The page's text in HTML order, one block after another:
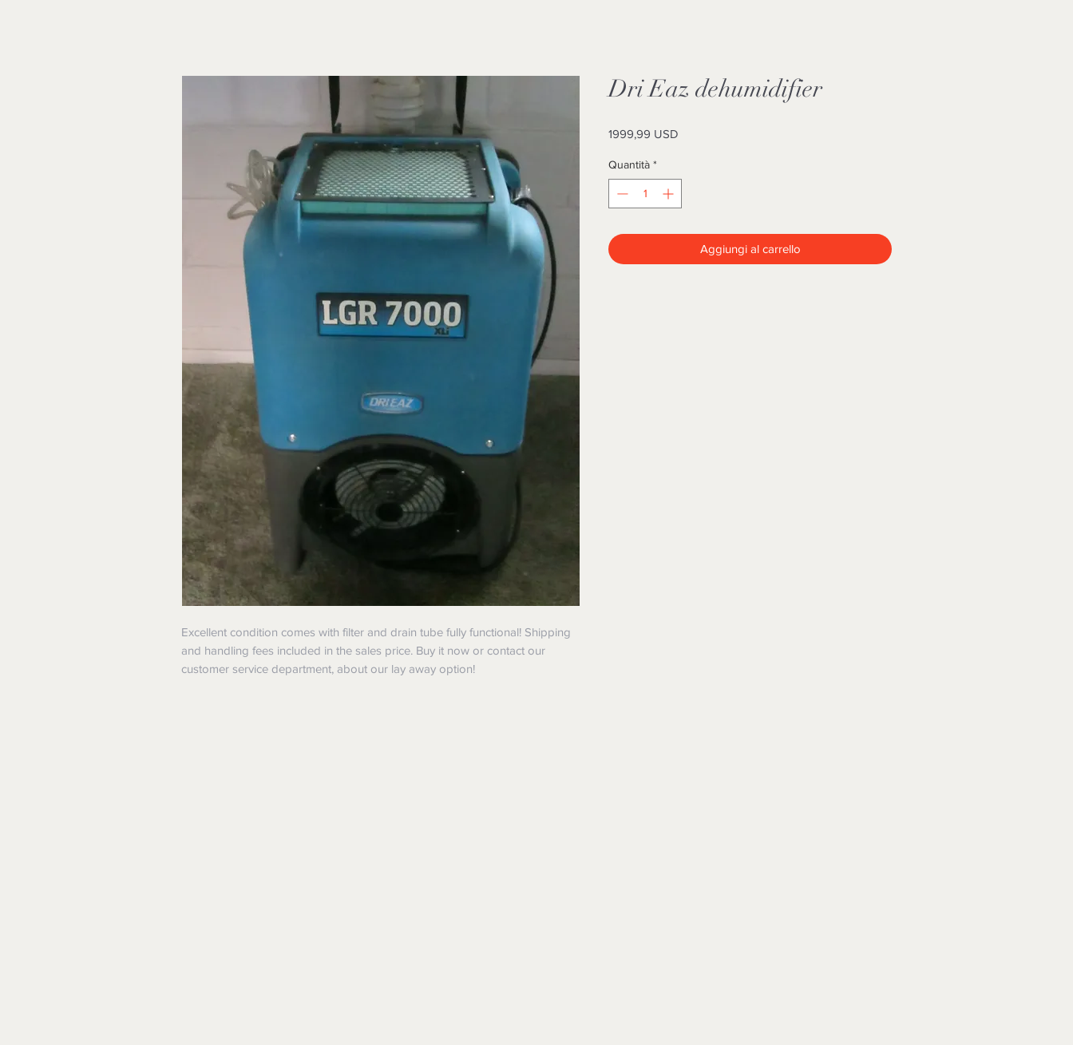
Excellent condition comes with filter and drain tube fully functional! Shipping
and handling fees included in the sales price. Buy it now or contact our
customer service department, about our lay away option!
Dri Eaz dehumidifier
1999,99 USD
Quantità *
Aggiungi al carrello